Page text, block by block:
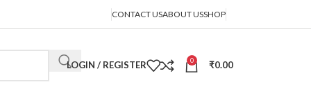
CONTACT USABOUT USSHOP
LOGIN / REGISTER 0 ₹0.00